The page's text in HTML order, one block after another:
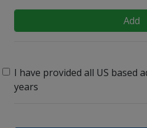
Add
I have provided all US based
years